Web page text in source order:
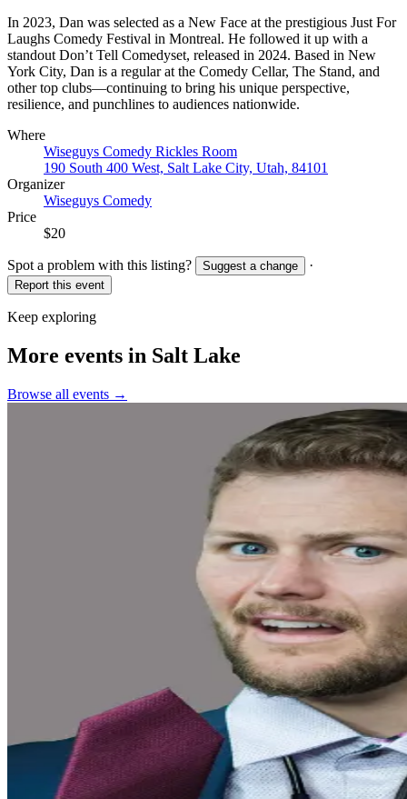
In 2023, Dan was selected as a New Face at the prestigious Just For
Laughs Comedy Festival in Montreal. He followed it up with a
standout Don’t Tell Comedyset, released in 2024. Based in New
York City, Dan is a regular at the Comedy Cellar, The Stand, and
other top clubs—continuing to bring his unique perspective,
resilience, and punchlines to audiences nationwide.
Where
Wiseguys Comedy Rickles Room
190 South 400 West, Salt Lake City, Utah, 84101
Organizer
Wiseguys Comedy
Price
$20
Spot a problem with this listing? Suggest a change ·
Report this event
Keep exploring
More events in Salt Lake
Browse all events →